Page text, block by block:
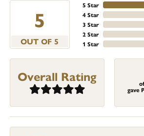
5
OUT OF 5
5 Star
4 Star
3 Star
2 Star
1 Star
Overall Rating
gave